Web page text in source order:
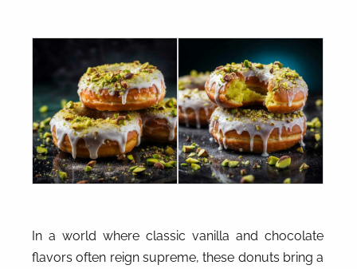
In a world where classic vanilla and chocolate
flavors often reign supreme, these donuts bring a